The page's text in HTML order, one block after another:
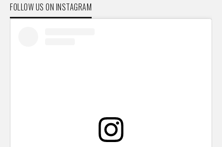
FOLLOW US ON INSTAGRAM